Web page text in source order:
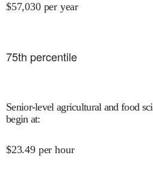
$57,030 per year
75th percentile
Senior-level agricultural and food
begin at:
$23.49 per hour